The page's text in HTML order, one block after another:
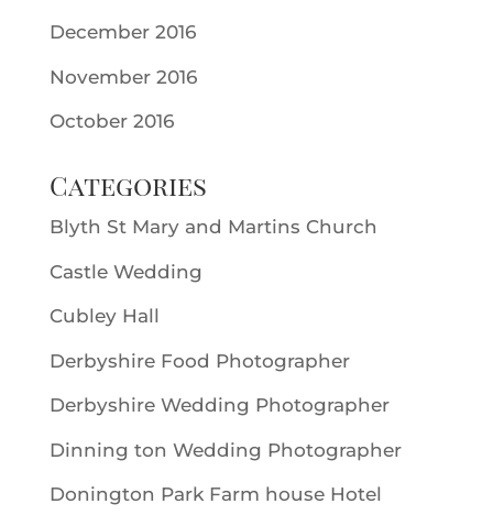
December 2016
November 2016
October 2016
Categories
Blyth St Mary and Martins Church
Castle Wedding
Cubley Hall
Derbyshire Food Photographer
Derbyshire Wedding Photographer
Dinning ton Wedding Photographer
Donington Park Farm house Hotel